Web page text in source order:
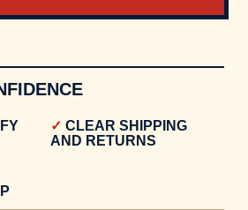
CLEAR SHIPPING
AND RETURNS